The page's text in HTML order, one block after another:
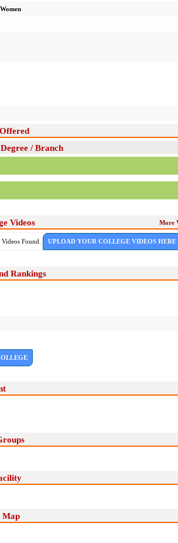
/ Branch
Videos More
Found. UPLOAD YOUR COLLEGE VIDEOS HERE
Rankings
Map